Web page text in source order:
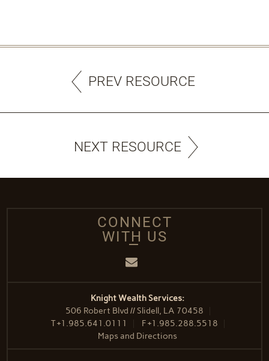
PREV RESOURCE
NEXT RESOURCE
CONNECT
WITH US
Email
Knight Wealth Services:
506 Robert Blvd // Slidell, LA 70458
T+1.985.641.0111 F+1.985.288.5518
Maps and Directions